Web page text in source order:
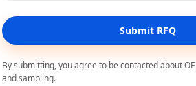
Submit RFQ
By submitting, you agree to be contacted about
and sampling.